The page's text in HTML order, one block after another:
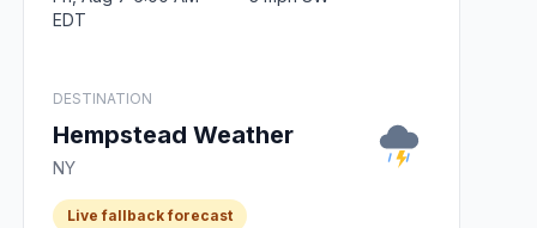
EDT
DESTINATION
Hempstead Weather
NY
Live fallback forecast